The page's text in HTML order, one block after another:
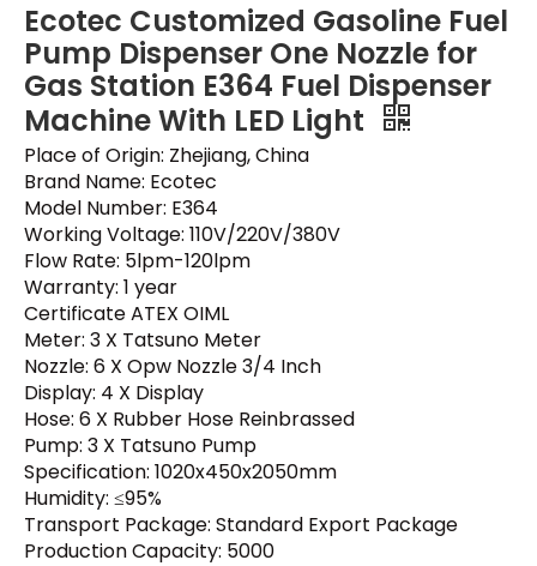
Ecotec Customized Gasoline Fuel
Pump Dispenser One Nozzle for
Gas Station E364 Fuel Dispenser
Machine With LED Light
Place of Origin: Zhejiang, China
Brand Name: Ecotec
Model Number: E364
Working Voltage: 110V/220V/380V
Flow Rate: 5lpm-120lpm
Warranty: 1 year
Certificate ATEX OIML
Meter: 3 X Tatsuno Meter
Nozzle: 6 X Opw Nozzle 3/4 Inch
Display: 4 X Display
Hose: 6 X Rubber Hose Reinbrassed
Pump: 3 X Tatsuno Pump
Specification: 1020x450x2050mm
Humidity: ≤95%
Transport Package: Standard Export Package
Production Capacity: 5000